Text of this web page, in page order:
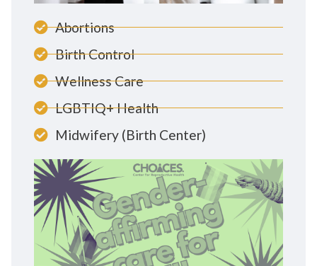
Abortions
Birth Control
Wellness Care
LGBTIQ+ Health
Midwifery (Birth Center)